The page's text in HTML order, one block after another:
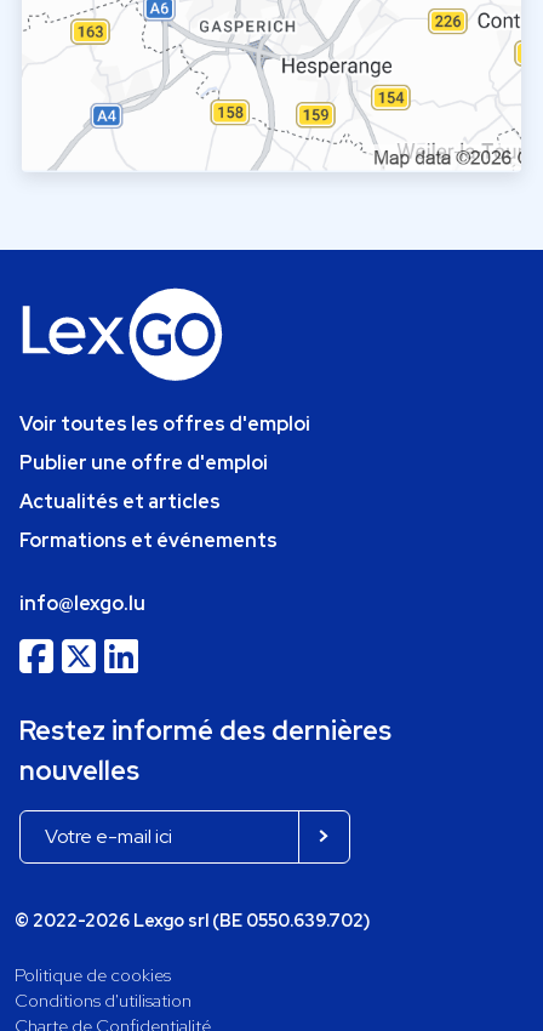
Voir toutes les offres d'emploi
Publier une offre d'emploi
Actualités et articles
Formations et événements
info@lexgo.lu
Restez informé des dernières
nouvelles
© 2022-2026 Lexgo srl (BE 0550.639.702)
Politique de cookies
Conditions d'utilisation
Charte de Confidentialité